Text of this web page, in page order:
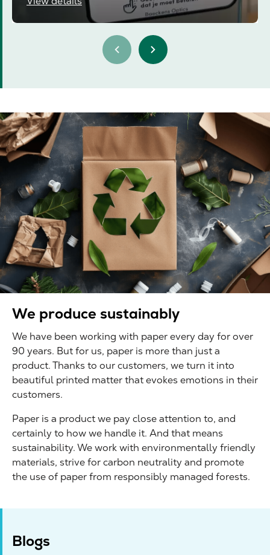
We produce sustainably
We have been working with paper every day for over
90 years. But for us, paper is more than just a
product. Thanks to our customers, we turn it into
beautiful printed matter that evokes emotions in their
customers.
Paper is a product we pay close attention to, and
certainly to how we handle it. And that means
sustainability. We work with environmentally friendly
materials, strive for carbon neutrality and promote
the use of paper from responsibly managed forests.
Blogs